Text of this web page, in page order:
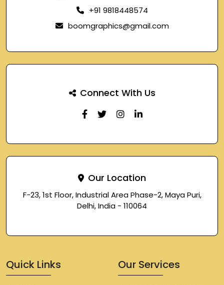
+91 9818448574
boomgraphics@gmail.com
Connect With Us
Our Location
F-23, 1st Floor, Industrial Area Phase-2, Maya Puri,
Delhi, India - 110064
Quick Links Our Services